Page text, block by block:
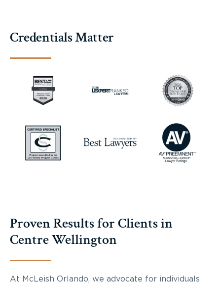
Credentials Matter
Proven Results for Clients in
Centre Wellington
At McLeish Orlando, we advocate for individuals